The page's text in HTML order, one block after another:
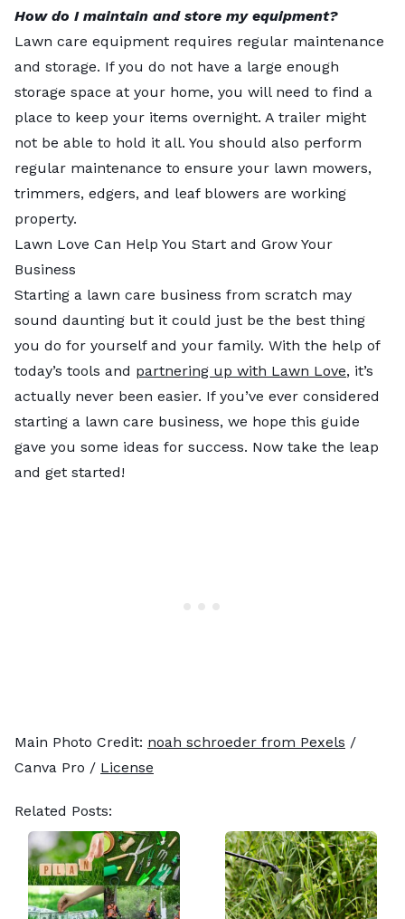
How do I maintain and store my equipment?
Lawn care equipment requires regular maintenance
and storage. If you do not have a large enough
storage space at your home, you will need to find a
place to keep your items overnight. A trailer might
not be able to hold it all. You should also perform
regular maintenance to ensure your lawn mowers,
trimmers, edgers, and leaf blowers are working
property.
Lawn Love Can Help You Start and Grow Your
Business
Starting a lawn care business from scratch may
sound daunting but it could just be the best thing
you do for yourself and your family. With the help of
today’s tools and partnering up with Lawn Love, it’s
actually never been easier. If you’ve ever considered
starting a lawn care business, we hope this guide
gave you some ideas for success. Now take the leap
and get started!
Main Photo Credit: noah schroeder from Pexels /
Canva Pro / License
Related Posts: